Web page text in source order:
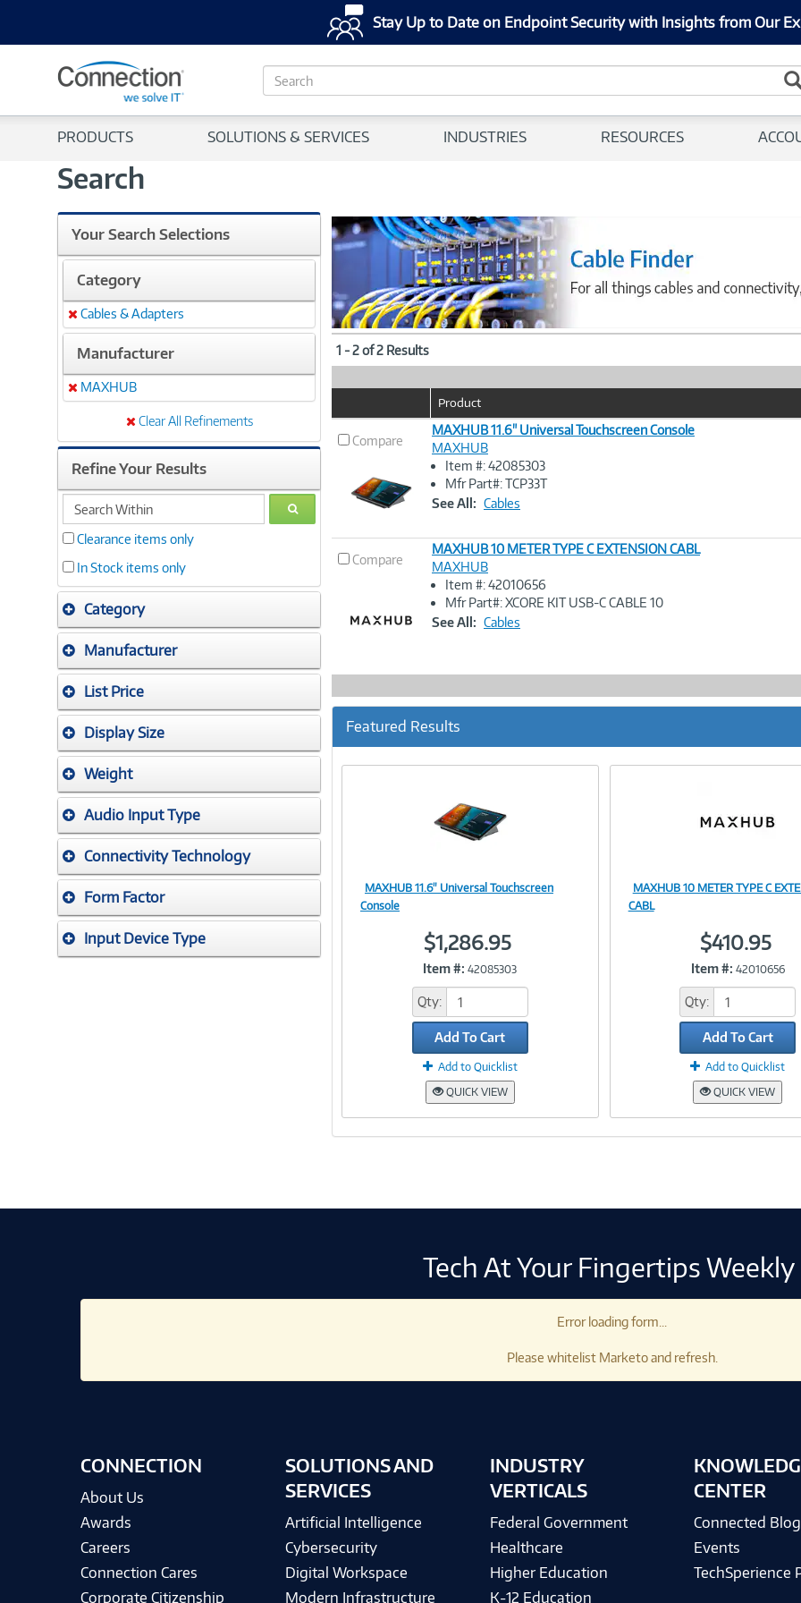
Stay Up to Date on Endpoint Security with Insights from Our
S
e
c
PRODUCTS SOLUTIONS & SERVICES INDUSTRIES RESOURCES
Search
Your Search Selections
Category
Remove
Cables & Adapters
Manufacturer
Remove
MAXHUB
Clear All Refinements
Refine Your Results
search
within
GO
Clearance items only
In Stock items only
Category
Manufacturer
List Price
Display Size
Weight
Audio Input Type
Connectivity Technology
Form Factor
Input Device Type
1 - 2 of 2 Results
Image
Product
Compare
Image
MAXHUB 11.6" Universal Touchscreen Console
MAXHUB
Item #: 42085303
Mfr Part#: TCP33T
See All: Cables
Compare
Image
MAXHUB 10 METER TYPE C EXTENSION CABL
MAXHUB
Item #: 42010656
Mfr Part#: XCORE KIT USB-C CABLE 10
See All: Cables
Featured Results
MAXHUB 11.6" Universal Touchscreen
Console
$1,286.95
Item #: 42085303
Qty:
Add To Cart
Add to Quicklist
QUICK VIEW
MAXHUB 10 METER TYPE C
CABL
$410.95
Item #: 42010656
Qty:
Add To Cart
Add to Quicklist
QUICK VIEW
Tech At Your Fingertips Weekly
Error loading form...
Please whitelist Marketo and refresh.
CONNECTION
About Us
Awards
Careers
Connection Cares
Corporate Citizenship
SOLUTIONS AND
SERVICES
Artificial Intelligence
Cybersecurity
Digital Workspace
Modern Infrastructure
INDUSTRY
VERTICALS
Federal Government
Healthcare
Higher Education
K-12 Education
CENTER
Connected Blog
Events
TechSperience